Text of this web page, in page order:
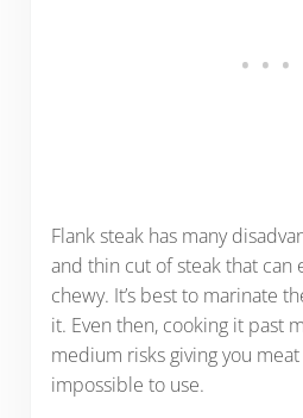
Flank steak has many
and thin cut of steak that can
chewy. It’s best to marinate
it. Even then, cooking it past
medium risks giving you meat
impossible to use.